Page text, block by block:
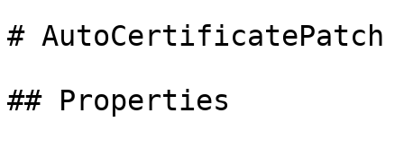
# AutoCertificatePatch
## Properties